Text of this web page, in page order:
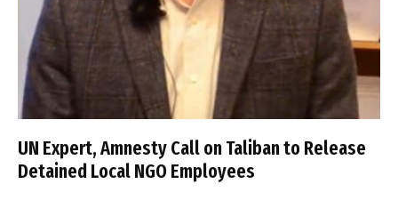
UN Expert, Amnesty Call on Taliban to Release
Detained Local NGO Employees